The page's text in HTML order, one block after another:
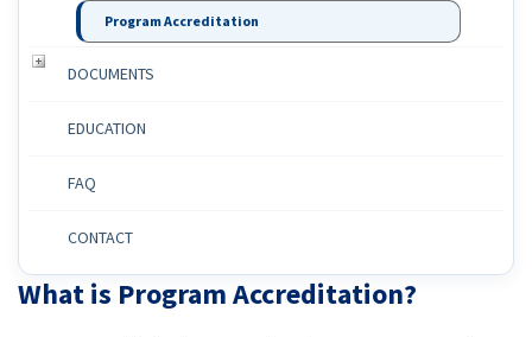
Program Accreditation
DOCUMENTS
EDUCATION
FAQ
CONTACT
What is Program Accreditation?